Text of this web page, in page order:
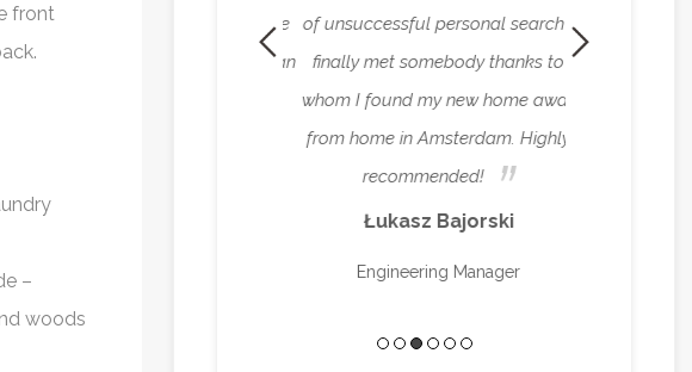
front
–
woods
very useful information about the
country, it's important for me as an
of unsuccessful personal search I
finally met somebody thanks to
whom I found my new home away
from home in Amsterdam. Highly
recommended!
Łukasz Bajorski
Engineering Manager